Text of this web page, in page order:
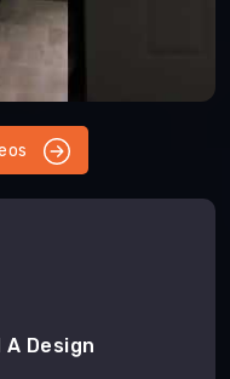
A Design